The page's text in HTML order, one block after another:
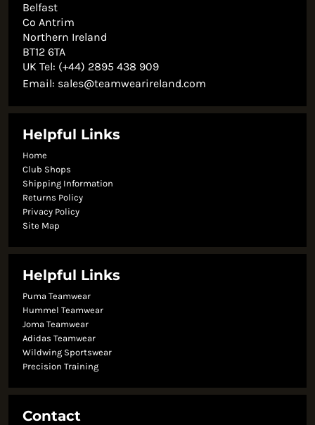
Belfast
Co Antrim
Northern Ireland
BT12 6TA
UK Tel: (+44) 2895 438 909
Email: sales@teamwearireland.com
Helpful Links
Home
Club Shops
Shipping Information
Returns Policy
Privacy Policy
Site Map
Helpful Links
Puma Teamwear
Hummel Teamwear
Joma Teamwear
Adidas Teamwear
Wildwing Sportswear
Precision Training
Contact